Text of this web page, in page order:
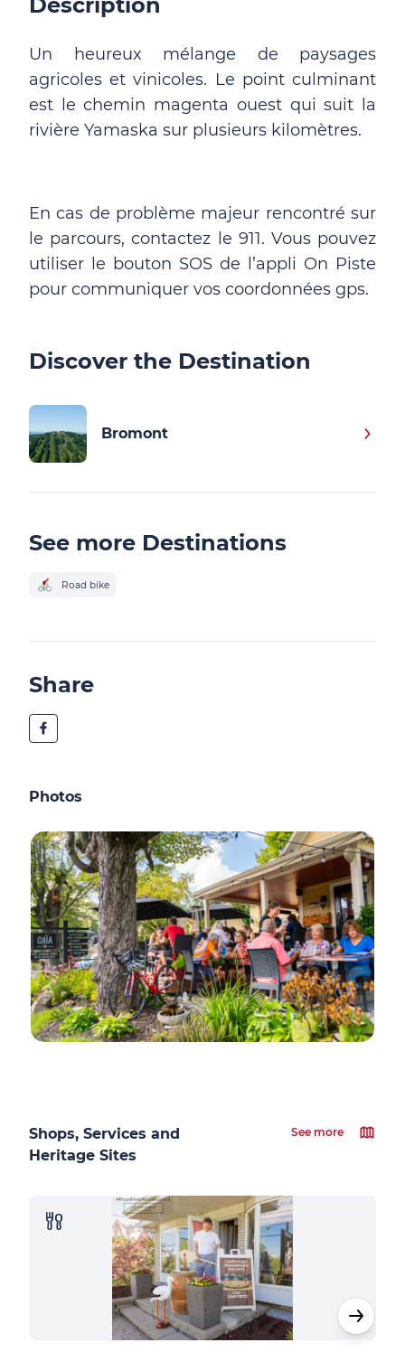
Un heureux mélange de paysages
agricoles et vinicoles. Le point culminant
est le chemin magenta ouest qui suit la
rivière Yamaska sur plusieurs kilomètres.
En cas de problème majeur rencontré sur
le parcours, contactez le 911. Vous pouvez
utiliser le bouton SOS de l’appli On Piste
pour communiquer vos coordonnées gps.
Discover the Destination
Bromont
See more Destinations
Road bike
Share
Photos
Shops, Services and
Heritage Sites
See more